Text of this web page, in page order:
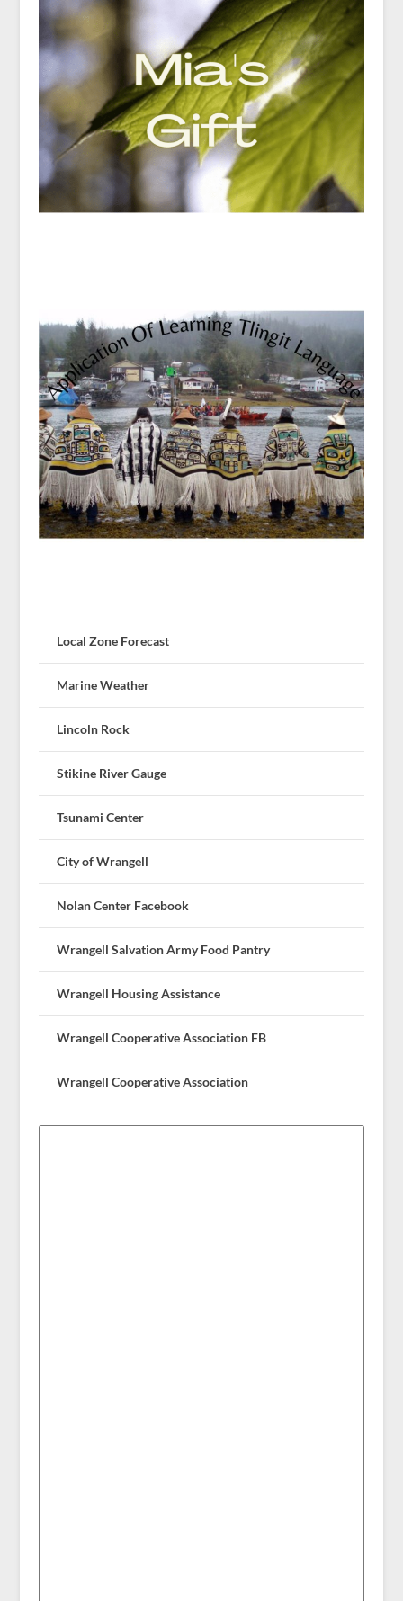
Local Zone Forecast
Marine Weather
Lincoln Rock
Stikine River Gauge
Tsunami Center
City of Wrangell
Nolan Center Facebook
Wrangell Salvation Army Food Pantry
Wrangell Housing Assistance
Wrangell Cooperative Association FB
Wrangell Cooperative Association